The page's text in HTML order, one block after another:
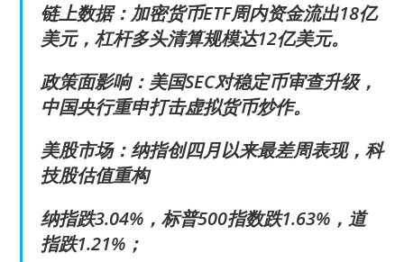
链上数据：加密货币ETF周内资金流出18亿
美元，杠杆多头清算规模达12亿美元。
政策面影响：美国SEC对稳定币审查升级，
中国央行重申打击虚拟货币炒作。
美股市场：纳指创四月以来最差周表现，科
技股估值重构
纳指跌3.04%，标普500指数跌1.63%，道
指跌1.21%；